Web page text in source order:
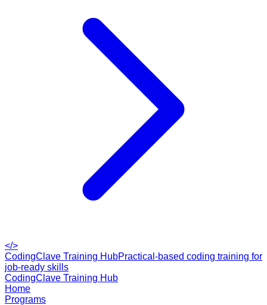
</>
CodingClave Training HubPractical-based coding training for
job-ready skills
CodingClave Training Hub
Home
Programs